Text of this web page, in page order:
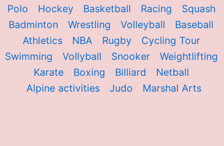
Polo
Hockey Basketball Racing
Squash
Badminton
Wrestling Volleyball
Baseball
Athletics
NBA Rugby
Cycling Tour
Swimming
Vollyball Snooker
Weightlifting
Karate
Boxing Billiard
Netball
Alpine activities
Judo Marshal Arts